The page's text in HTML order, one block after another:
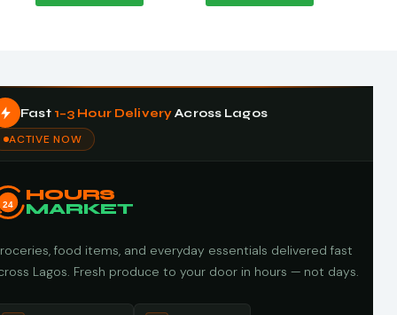
Fast 1–3 Hour DeliveryAcross Lagos
ACTIVE NOW
24
HOURS
MARKET
food items, and everyday essentials delivered fast
Lagos. Fresh produce to your door in hours — not days.